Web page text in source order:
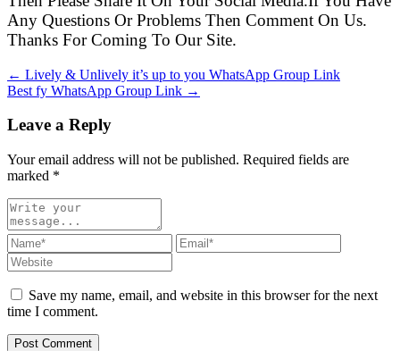
Any Questions Or Problems Then Comment On Us.
Thanks For Coming To Our Site.
← Lively & Unlively it’s up to you WhatsApp Group Link
Best fy WhatsApp Group Link →
Leave a Reply
Your email address will not be published. Required fields are
marked *
Save my name, email, and website in this browser for the next
time I comment.
Post Comment